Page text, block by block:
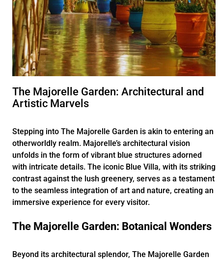
The Majorelle Garden: Architectural and
Artistic Marvels
Stepping into The Majorelle Garden is akin to entering an
otherworldly realm. Majorelle’s architectural vision
unfolds in the form of vibrant blue structures adorned
with intricate details. The iconic Blue Villa, with its striking
contrast against the lush greenery, serves as a testament
to the seamless integration of art and nature, creating an
immersive experience for every visitor.
The Majorelle Garden: Botanical Wonders
Beyond its architectural splendor, The Majorelle Garden